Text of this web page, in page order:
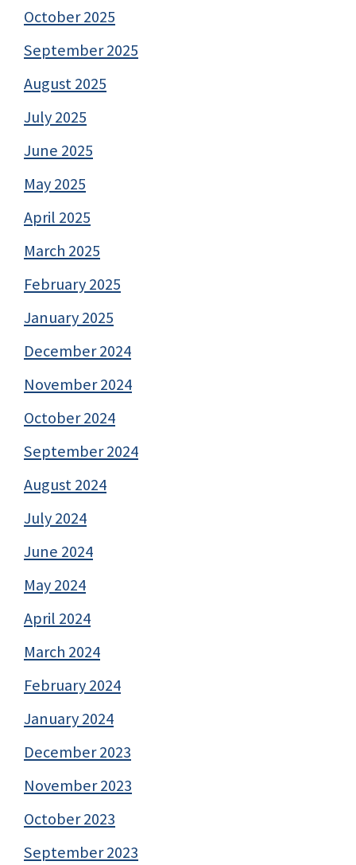
October 2025
September 2025
August 2025
July 2025
June 2025
May 2025
April 2025
March 2025
February 2025
January 2025
December 2024
November 2024
October 2024
September 2024
August 2024
July 2024
June 2024
May 2024
April 2024
March 2024
February 2024
January 2024
December 2023
November 2023
October 2023
September 2023